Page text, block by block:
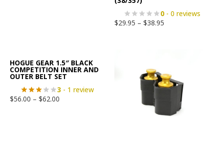
0- 0 reviews
$29.95 – $38.95
HOGUE GEAR 1.5″ BLACK
COMPETITION INNER AND
OUTER BELT SET
3 - 1 review
$56.00 – $62.00